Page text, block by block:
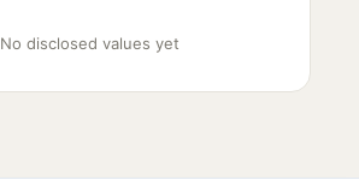
No disclosed values yet